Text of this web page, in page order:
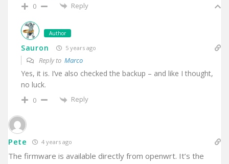
0 Reply
Author
Sauron 5 years ago
Reply to Marco
Yes, it is. I’ve also checked the backup – and like I thought,
no luck.
0 Reply
Pete 4 years ago
The firmware is available directly from openwrt. It’s the